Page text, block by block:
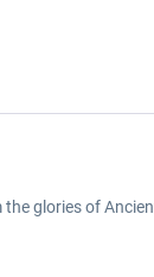
glories of